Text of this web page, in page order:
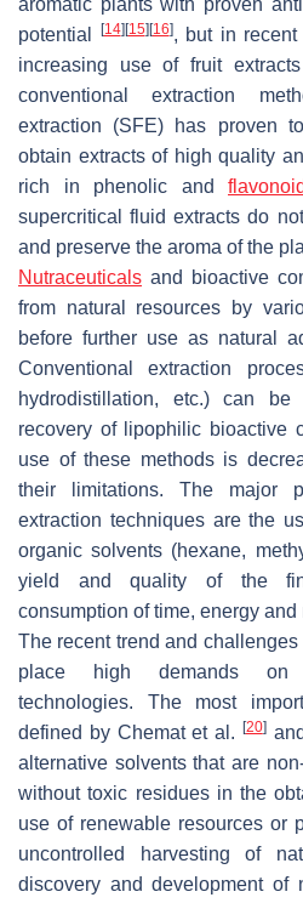
aromatic plants with proven
potential
[14] [15] [16], but in recent
increasing use of fruit
conventional extraction
extraction (SFE) has proven
obtain extracts of high quality
rich in phenolic and flavonoid
supercritical fluid extracts do
and preserve the aroma of the
Nutraceuticals and bioactive
from natural resources by
before further use as natural
Conventional extraction
hydrodistillation, etc.) can
recovery of lipophilic bioactive
use of these methods is
their limitations. The major
extraction techniques are the
organic solvents (hexane,
yield and quality of the
consumption of time, energy and
The recent trend and
place high demands on
technologies. The most
defined by Chemat et al.
[20]
alternative solvents that are
without toxic residues in the
use of renewable resources or
uncontrolled harvesting of
discovery and development of